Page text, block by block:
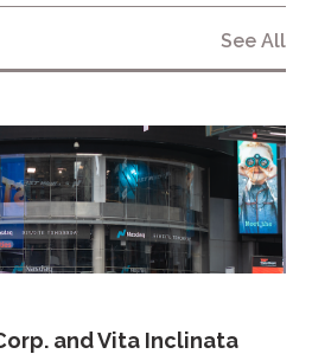
See All
and Vita Inclinata